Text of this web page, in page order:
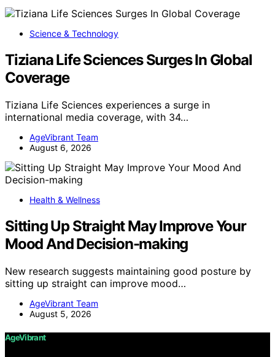
Science & Technology
Tiziana Life Sciences Surges In Global
Coverage
Tiziana Life Sciences experiences a surge in
international media coverage, with 34…
AgeVibrant Team
August 6, 2026
Health & Wellness
Sitting Up Straight May Improve Your
Mood And Decision-making
New research suggests maintaining good posture by
sitting up straight can improve mood…
AgeVibrant Team
August 5, 2026
AgeVibrant